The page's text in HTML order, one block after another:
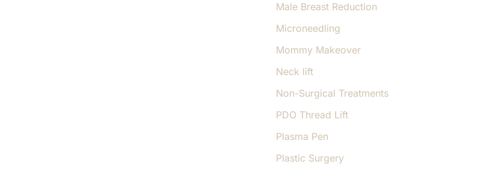
Male Breast Reduction
Microneedling
Mommy Makeover
Neck lift
Non-Surgical Treatments
PDO Thread Lift
Plasma Pen
Plastic Surgery